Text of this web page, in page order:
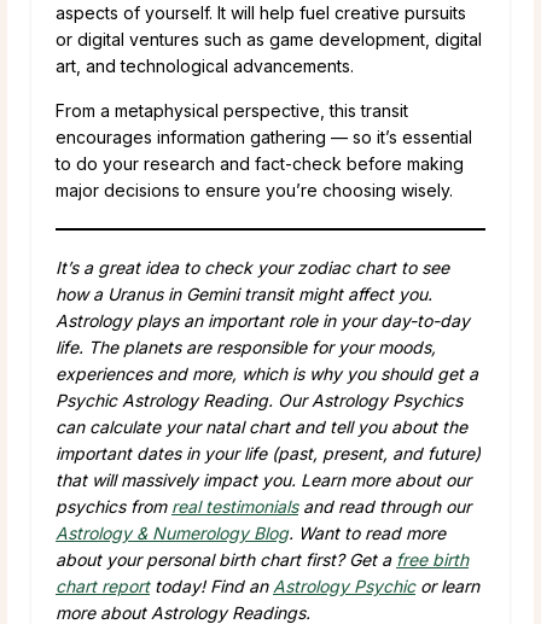
aspects of yourself. It will help fuel creative pursuits
or digital ventures such as game development, digital
art, and technological advancements.
From a metaphysical perspective, this transit
encourages information gathering — so it’s essential
to do your research and fact-check before making
major decisions to ensure you’re choosing wisely.
It’s a great idea to check your zodiac chart to see
how a Uranus in Gemini transit might affect you.
Astrology plays an important role in your day-to-day
life. The planets are responsible for your moods,
experiences and more, which is why you should get a
Psychic Astrology Reading. Our Astrology Psychics
can calculate your natal chart and tell you about the
important dates in your life (past, present, and future)
that will massively impact you. Learn more about our
psychics from real testimonialsand read through our
Astrology & Numerology Blog. Want to read more
about your personal birth chart first? Get a free birth
chart reporttoday! Find an Astrology Psychicor learn
more about Astrology Readings.